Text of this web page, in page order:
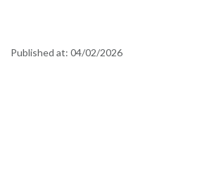
Published at: 04/02/2026